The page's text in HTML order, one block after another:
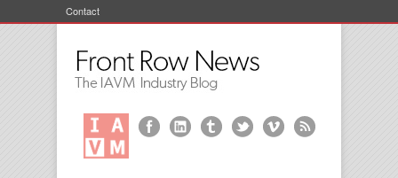
Contact